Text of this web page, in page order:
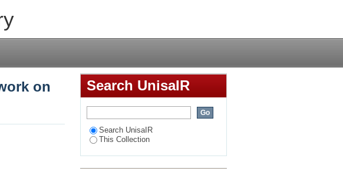
on bereaved adolescents?
on
Search UnisaIR
Search UnisaIR
This Collection